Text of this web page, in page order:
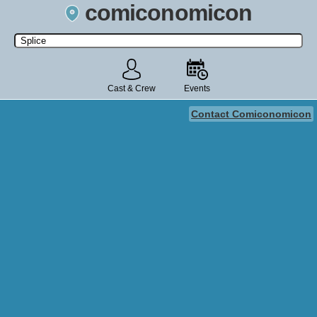
comiconomicon
Search by Comic Convention, actor, film, TV show, video game,
state, or story universe.
Cast & Crew Events
Contact Comiconomicon